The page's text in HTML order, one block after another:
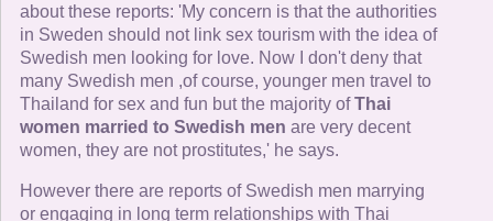
about these reports: 'My concern is that the authorities
in Sweden should not link sex tourism with the idea of
Swedish men looking for love. Now I don't deny that
many Swedish men ,of course, younger men travel to
Thailand for sex and fun but the majority ofThai
women married to Swedish men are very decent
women, they are not prostitutes,' he says.
However there are reports of Swedish men marrying
or engaging in long term relationships with Thai